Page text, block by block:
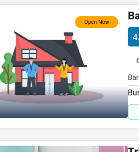
Immigration Services
Art & Craft Supplies
Dance & Music Schools
Martial Arts Training
Language Schools
Driving Schools
Open Now